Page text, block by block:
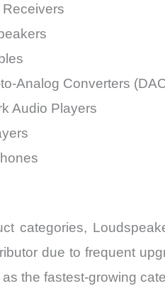
Receivers
Analog Converters
Audio Players
categories,
due to frequent
the fastest-growing